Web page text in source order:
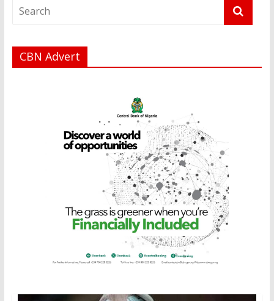
CBN Advert